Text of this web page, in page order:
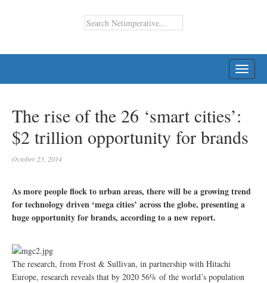
The rise of the 26 ‘smart cities’:
$2 trillion opportunity for brands
October 23, 2014
As more people flock to urban areas, there will be a growing trend
for technology driven ‘mega cities’ across the globe, presenting a
huge opportunity for brands, according to a new report.
The research, from Frost & Sullivan, in partnership with Hitachi
Europe, research reveals that by 2020 56% of the world’s population